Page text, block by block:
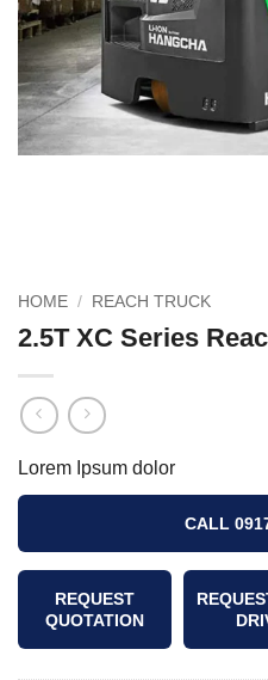
HOME / REACH TRUCK
2.5T XC Series
Lorem Ipsum dolor
CALL
REQUEST
QUOTATION